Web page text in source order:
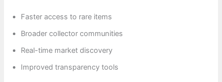
Faster access to rare items
Broader collector communities
Real-time market discovery
Improved transparency tools